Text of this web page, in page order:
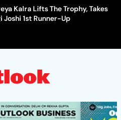
Kalra Lifts The Trophy, Takes
Joshi 1st Runner-Up